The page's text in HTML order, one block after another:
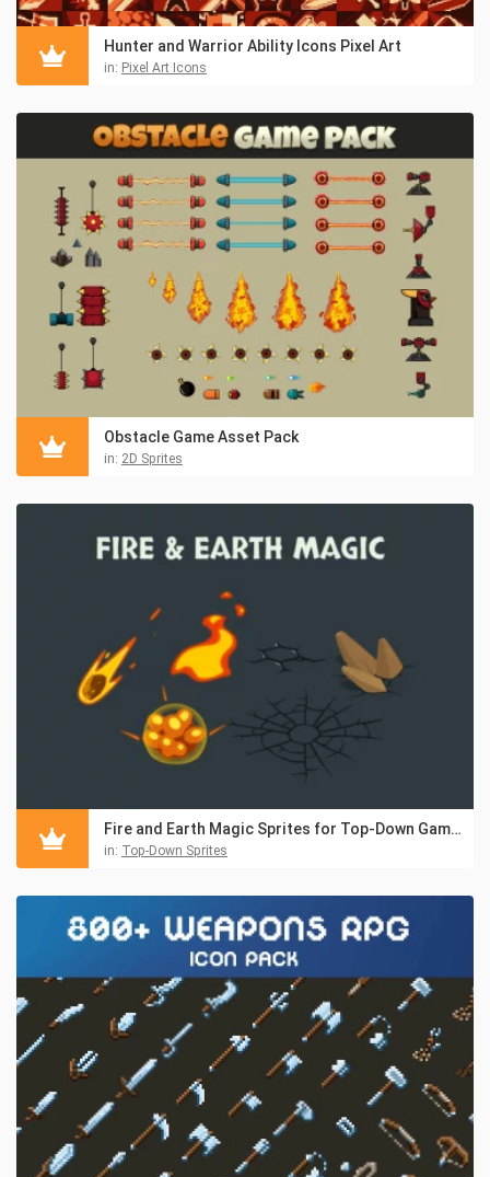
Hunter and Warrior Ability Icons Pixel Art
in: Pixel Art Icons
Obstacle Game Asset Pack
in: 2D Sprites
Fire and Earth Magic Sprites for Top-Down Games
in: Top-Down Sprites